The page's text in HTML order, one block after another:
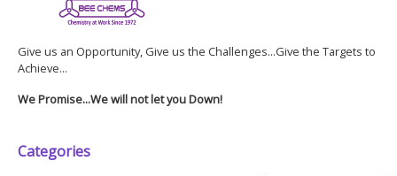
Give us an Opportunity, Give us the Challenges...Give the Targets to
Achieve...
We Promise...We will not let you Down!
Categories